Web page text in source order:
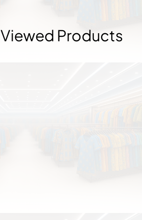
Products